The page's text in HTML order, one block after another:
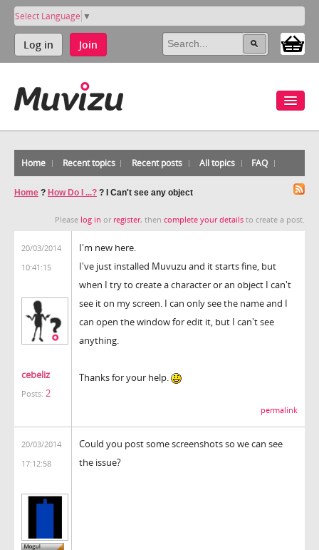
Select Language ▼
Log in Join
Home Recent topics Recent posts All topics FAQ
Home ? How Do I ...? ? I Can't see any object
Please log in or register, then complete your details to create a post.
20/03/2014
10:41:15
cebeliz
Posts: 2
I'm new here.
I've just installed Muvuzu and it starts fine, but
when I try to create a character or an object I can't
see it on my screen. I can only see the name and I
can open the window for edit it, but I can't see
anything.
Thanks for your help.
permalink
20/03/2014
17:12:58
Could you post some screenshots so we can see
the issue?